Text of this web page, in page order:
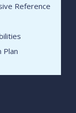
Reference
Plan